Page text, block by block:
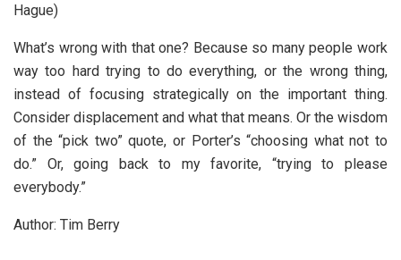
Hague)
What’s wrong with that one? Because so many people work
way too hard trying to do everything, or the wrong thing,
instead of focusing strategically on the important thing.
Consider displacement and what that means. Or the wisdom
of the “pick two” quote, or Porter’s “choosing what not to
do.” Or, going back to my favorite, “trying to please
everybody.”
Author: Tim Berry